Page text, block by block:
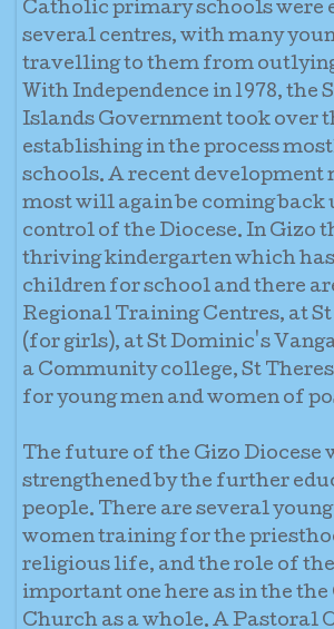
Catholic primary schools were
several centres, with many
travelling to them from
With Independence in 1978, the
Islands Government took over
establishing in the process
schools. A recent development
most will again be coming back
control of the Diocese. In Gizo
thriving kindergarten which
children for school and there
Regional Training Centres, at
(for girls), at St Dominic's
a Community college, St
for young men and women of
The future of the Gizo Diocese
strengthened by the further
people. There are several
women training for the
religious life, and the role of
important one here as in the
Church as a whole. A Pastoral